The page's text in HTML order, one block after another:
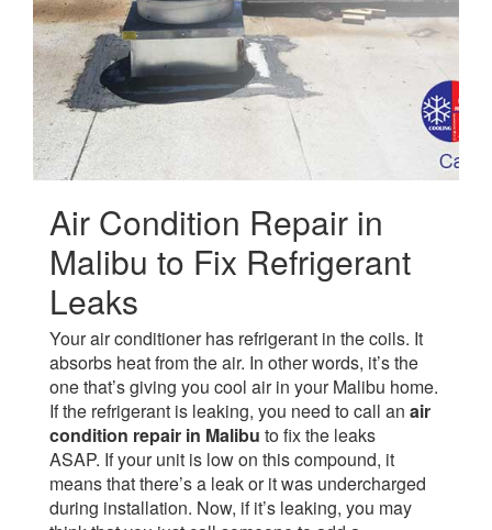
Air Condition Repair in
Malibu to Fix Refrigerant
Leaks
Your air conditioner has refrigerant in the coils. It
absorbs heat from the air. In other words, it’s the
one that’s giving you cool air in your Malibu home.
If the refrigerant is leaking, you need to call an air
condition repair in Malibu to fix the leaks
ASAP. If your unit is low on this compound, it
means that there’s a leak or it was undercharged
during installation. Now, if it’s leaking, you may